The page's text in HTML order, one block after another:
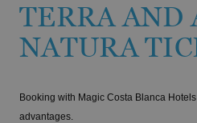
TERRA AND
NATURA
Booking with Magic Costa Blanca
advantages.